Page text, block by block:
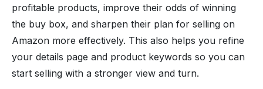
profitable products, improve their odds of winning
the buy box, and sharpen their plan for selling on
Amazon more effectively. This also helps you refine
your details page and product keywords so you can
start selling with a stronger view and turn.